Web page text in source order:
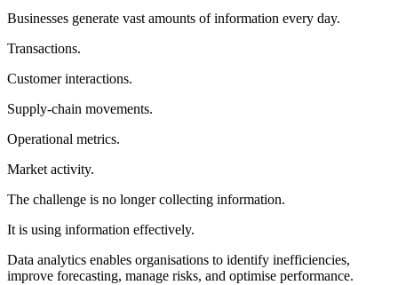
Businesses generate vast amounts of information every day.
Transactions.
Customer interactions.
Supply-chain movements.
Operational metrics.
Market activity.
The challenge is no longer collecting information.
It is using information effectively.
Data analytics enables organisations to identify inefficiencies,
improve forecasting, manage risks, and optimise performance.